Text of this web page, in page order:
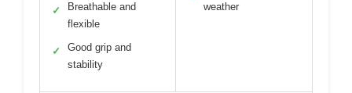
✓
Breathable and
flexible
✓
Good grip and
stability
weather